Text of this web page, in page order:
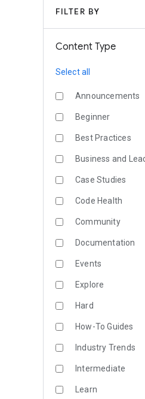
FILTER BY
Content Type
Select all
Announcements
Beginner
Best Practices
Business and
Case Studies
Code Health
Community
Documentation
Events
Explore
Hard
How-To Guides
Industry Trends
Intermediate
Learn